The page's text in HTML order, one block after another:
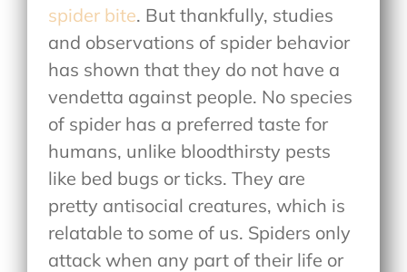
spider bite. But thankfully, studies
and observations of spider behavior
has shown that they do not have a
vendetta against people. No species
of spider has a preferred taste for
humans, unlike bloodthirsty pests
like bed bugs or ticks. They are
pretty antisocial creatures, which is
relatable to some of us. Spiders only
attack when any part of their life or